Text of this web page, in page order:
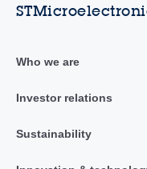
Who we are
Investor relations
Sustainability